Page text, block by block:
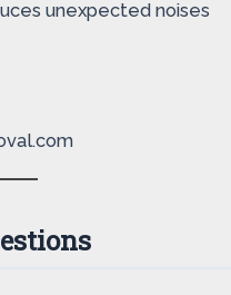
unexpected noises